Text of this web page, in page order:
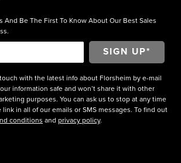
And Be The First To Know About Our Best Sales
with the latest info about Florsheim by e-mail
information safe and won’t share it with other
purposes. You can ask us to stop at any time
in all of our emails or SMS messages. To find out
conditions and privacy policy.